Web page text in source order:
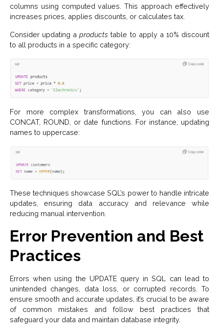
columns using computed values. This approach effectively
increases prices, applies discounts, or calculates tax.
Consider updating aproducts table to apply a 10% discount
to all products in a specific category:
For more complex transformations, you can also use
CONCAT, ROUND, or date functions. For instance, updating
names to uppercase:
These techniques showcase SQL’s power to handle intricate
updates, ensuring data accuracy and relevance while
reducing manual intervention.
Error Prevention and Best
Practices
Errors when using the UPDATE query in SQL can lead to
unintended changes, data loss, or corrupted records. To
ensure smooth and accurate updates, it’s crucial to be aware
of common mistakes and follow best practices that
safeguard your data and maintain database integrity.